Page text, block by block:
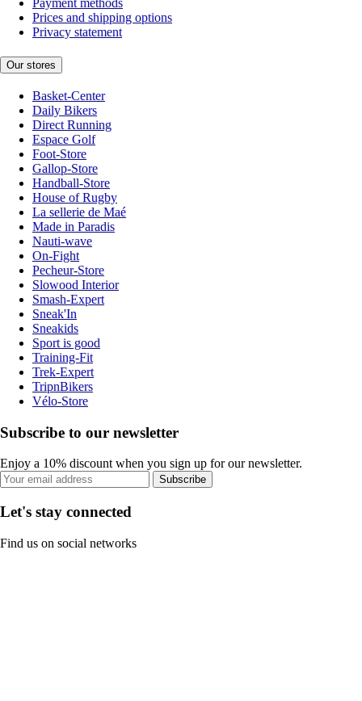
Payment methods
Prices and shipping options
Privacy statement
Our stores
Basket-Center
Daily Bikers
Direct Running
Espace Golf
Foot-Store
Gallop-Store
Handball-Store
House of Rugby
La sellerie de Maé
Made in Paradis
Nauti-wave
On-Fight
Pecheur-Store
Slowood Interior
Smash-Expert
Sneak'In
Sneakids
Sport is good
Training-Fit
Trek-Expert
TripnBikers
Vélo-Store
Subscribe to our newsletter
Enjoy a 10% discount when you sign up for our newsletter.
Subscribe
Let's stay connected
Find us on social networks